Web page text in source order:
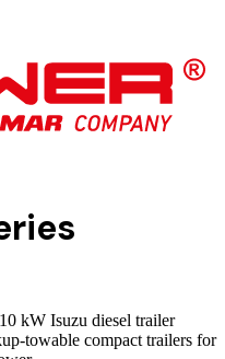
kW Isuzu diesel trailer
towable compact trailers for